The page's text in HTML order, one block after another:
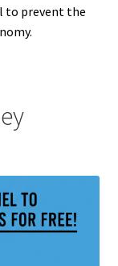
to prevent the